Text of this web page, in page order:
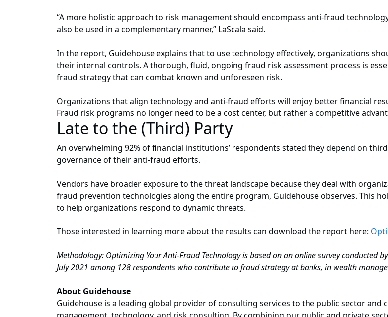
“A more holistic approach to risk management should encompass anti-fraud
also be used in a complementary manner,” LaScala said.
In the report, Guidehouse explains that to use technology effectively, organizations
their internal controls. A thorough, fluid, ongoing fraud risk assessment process is
fraud strategy that can combat known and unforeseen risk.
Organizations that align technology and anti-fraud efforts will enjoy better financial
Fraud risk programs no longer need to be a cost center, but rather a competitive
Late to the (Third) Party
An overwhelming 92% of financial institutions’ respondents stated they depend on
governance of their anti-fraud efforts.
Vendors have broader exposure to the threat landscape because they deal with
fraud prevention technologies along the entire program, Guidehouse observes. This
to help organizations respond to dynamic threats.
Those interested in learning more about the results can download the report here:
Methodology: Optimizing Your Anti-Fraud Technology is based on an online survey conducted
July 2021 among 128 respondents who contribute to fraud strategy at banks, in wealth
About Guidehouse
Guidehouse is a leading global provider of consulting services to the public sector